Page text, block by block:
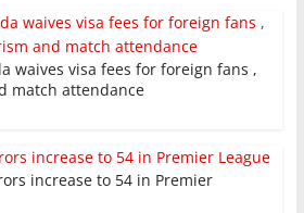
waives visa fees for foreign fans ,
match attendance
increase to 54 in Premier